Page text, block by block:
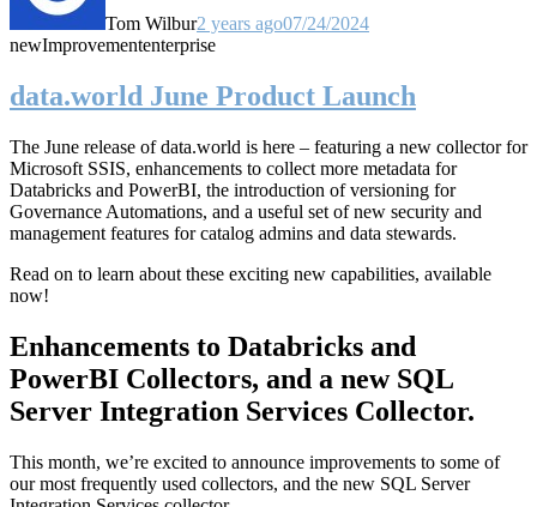
Tom Wilbur2 years ago07/24/2024
newImprovemententerprise
data.world June Product Launch
The June release of data.world is here – featuring a new collector for
Microsoft SSIS, enhancements to collect more metadata for
Databricks and PowerBI, the introduction of versioning for
Governance Automations, and a useful set of new security and
management features for catalog admins and data stewards.
Read on to learn about these exciting new capabilities, available
now!
Enhancements to Databricks and
PowerBI Collectors, and a new SQL
Server Integration Services Collector.
This month, we’re excited to announce improvements to some of
our most frequently used collectors, and the new SQL Server